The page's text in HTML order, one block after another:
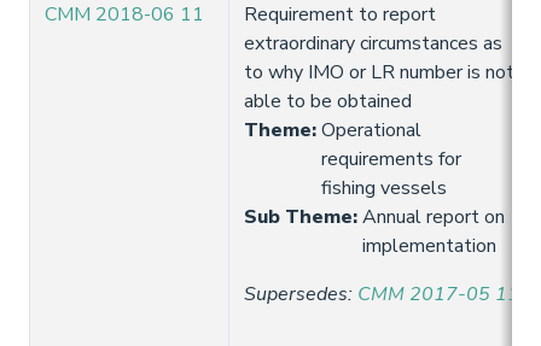
CMM 2018-06 11
Requirement to report
extraordinary circumstances as
to why IMO or LR number is not
able to be obtained
Theme:Operational
requirements for
fishing vessels
Sub Theme:Annual report on
implementation
Supersedes: CMM 2017-05 11